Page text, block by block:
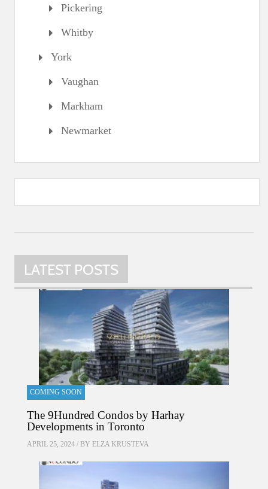
Pickering
Whitby
York
Vaughan
Markham
Newmarket
LATEST POSTS
COMING SOON
The 9Hundred Condos by Harhay
Developments in Toronto
APRIL 25, 2024 / BY ELZA KRUSTEVA